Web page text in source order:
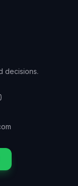
decisions.